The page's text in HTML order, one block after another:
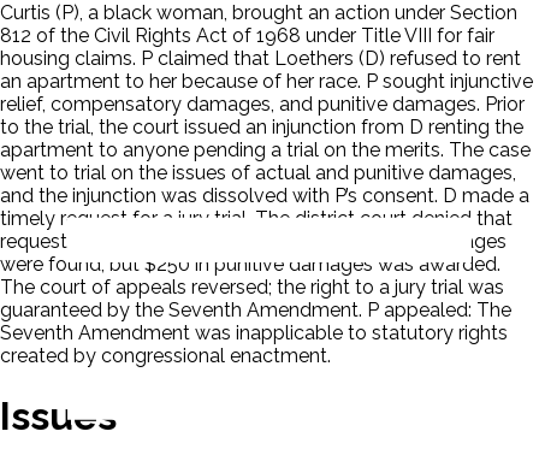
Curtis (P), a black woman, brought an action under Section
812 of the Civil Rights Act of 1968 under Title VIII for fair
housing claims. P claimed that Loethers (D) refused to rent
an apartment to her because of her race. P sought injunctive
relief, compensatory damages, and punitive damages. Prior
to the trial, the court issued an injunction from D renting the
apartment to anyone pending a trial on the merits. The case
went to trial on the issues of actual and punitive damages,
and the injunction was dissolved with P’s consent. D made a
timely request for a jury trial. The district court denied that
request. The district court ruled for P. No actual damages
were found, but $250 in punitive damages was awarded.
The court of appeals reversed; the right to a jury trial was
guaranteed by the Seventh Amendment. P appealed: The
Seventh Amendment was inapplicable to statutory rights
created by congressional enactment.
Issues